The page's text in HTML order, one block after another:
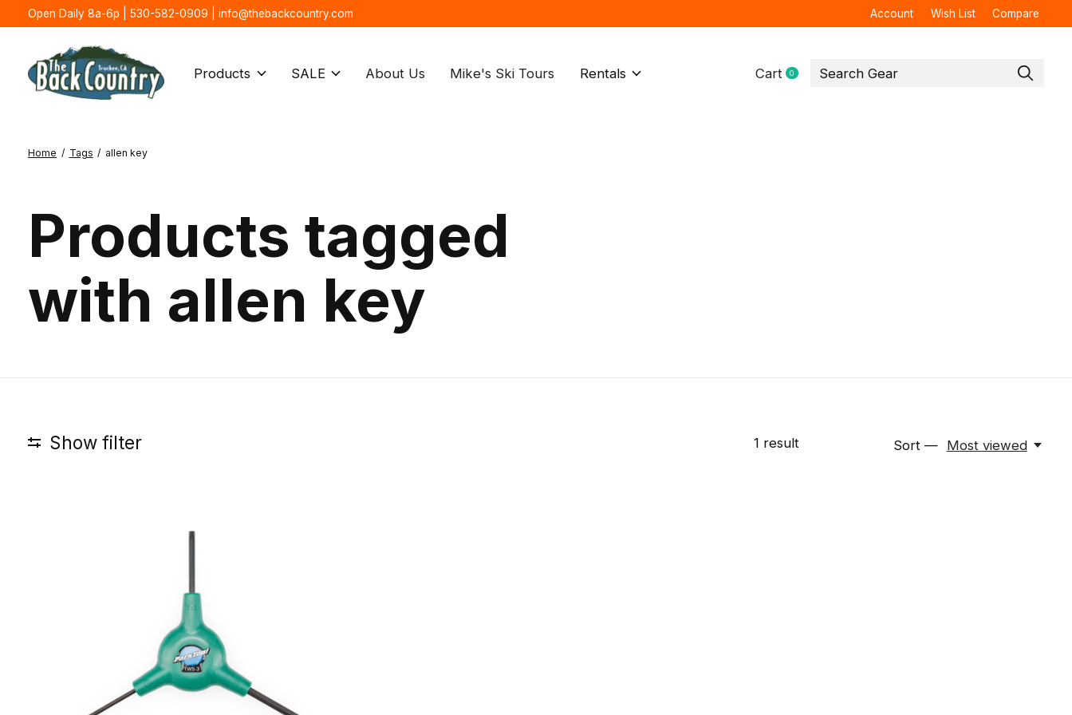
Open Daily 8a-6p | 530-582-0909 | info@thebackcountry.com Account Wish List Compare
Products SALE About Us Mike's Ski Tours Rentals Cart 0items
Home / Tags / allen key
Products tagged
with allen key
Show filter 1 result Sort — Most viewed